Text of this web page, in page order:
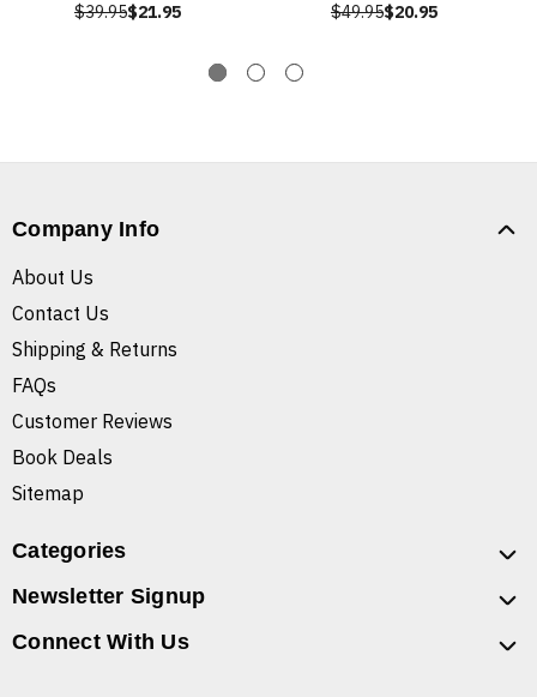
$39.95$21.95 $49.95$20.95
Company Info
About Us
Contact Us
Shipping & Returns
FAQs
Customer Reviews
Book Deals
Sitemap
Categories
Newsletter Signup
Connect With Us